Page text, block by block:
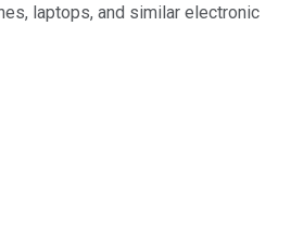
laptops, and similar electronic